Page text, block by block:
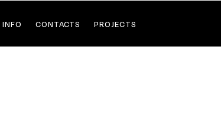
INFO CONTACTS PROJECTS